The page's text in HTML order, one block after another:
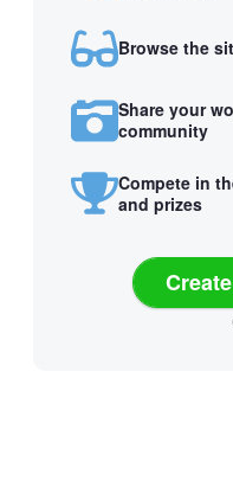
Browse the
Share your
community
Compete in
and prizes